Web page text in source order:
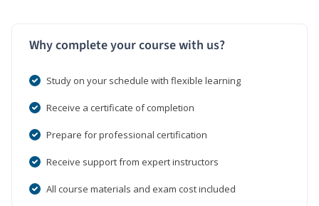
Why complete your course with us?
Study on your schedule with flexible learning
Receive a certificate of completion
Prepare for professional certification
Receive support from expert instructors
All course materials and exam cost included